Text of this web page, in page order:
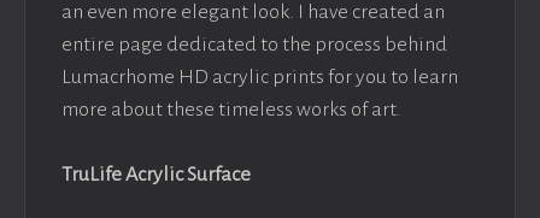
an even more elegant look. I have created an
entire page dedicated to the process behind
Lumacrhome HD acrylic prints for you to learn
more about these timeless works of art.
TruLife Acrylic Surface